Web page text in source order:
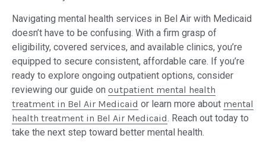
Navigating mental health services in Bel Air with Medicaid
doesn’t have to be confusing. With a firm grasp of
eligibility, covered services, and available clinics, you’re
equipped to secure consistent, affordable care. If you’re
ready to explore ongoing outpatient options, consider
reviewing our guide on outpatient mental health
treatment in Bel Air Medicaid or learn more about mental
health treatment in Bel Air Medicaid. Reach out today to
take the next step toward better mental health.